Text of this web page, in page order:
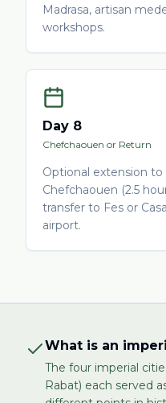
Madrasa, artisan
workshops.
Day 8
Chefchaouen or Return
Optional extension
Chefchaouen (2.5
transfer to Fes or
airport.
What is an
The four imperial
Rabat) each served